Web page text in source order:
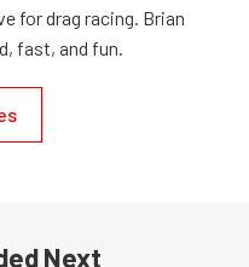
for drag racing. Brian
fast, and fun.
Next